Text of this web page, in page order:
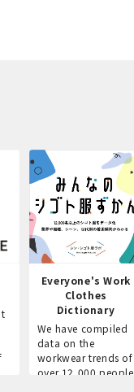
Everyone's Work
Clothes
Dictionary
We have compiled
data on the
workwear trends of
over 12,000 people